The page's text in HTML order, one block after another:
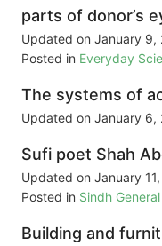
parts of donor’s
Updated on January 9,
Posted in Everyday
The systems of
Updated on January 6,
Sufi poet Shah
Updated on January
Posted in Sindh
Building and